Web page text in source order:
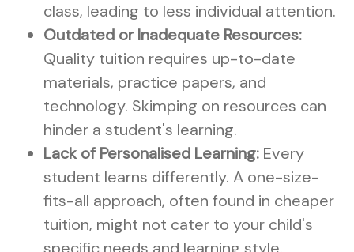
class, leading to less individual attention.
Outdated or Inadequate Resources:
Quality tuition requires up-to-date
materials, practice papers, and
technology. Skimping on resources can
hinder a student's learning.
Lack of Personalised Learning: Every
student learns differently. A one-size-
fits-all approach, often found in cheaper
tuition, might not cater to your child's